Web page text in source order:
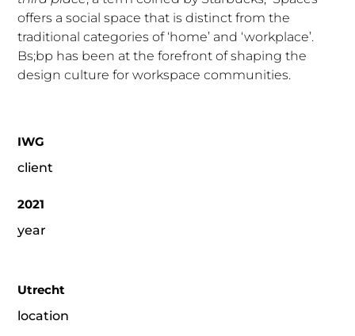
offers a social space that is distinct from the
traditional categories of ‘home’ and ‘workplace’.
Bs;bp has been at the forefront of shaping the
design culture for workspace communities.
IWG
client
2021
year
Utrecht
location